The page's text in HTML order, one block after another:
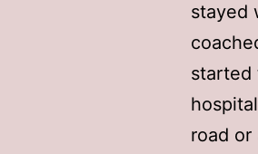
stayed
started
road